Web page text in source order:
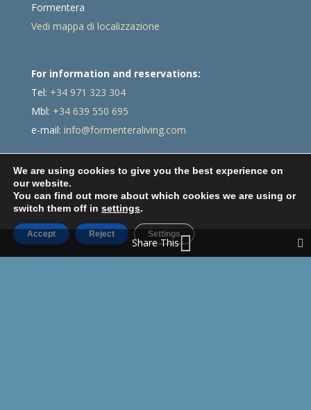
Formentera
Vedi mappa di localizzazione
For information and reservations:
Tel: +34 971 323 304
Mbl: +34 639 550 695
e-mail: info@formenteraliving.com
We are using cookies to give you the best experience on
our website.
You can find out more about which cookies we are using or
switch them off in settings.
Accept Reject Settings
Share This